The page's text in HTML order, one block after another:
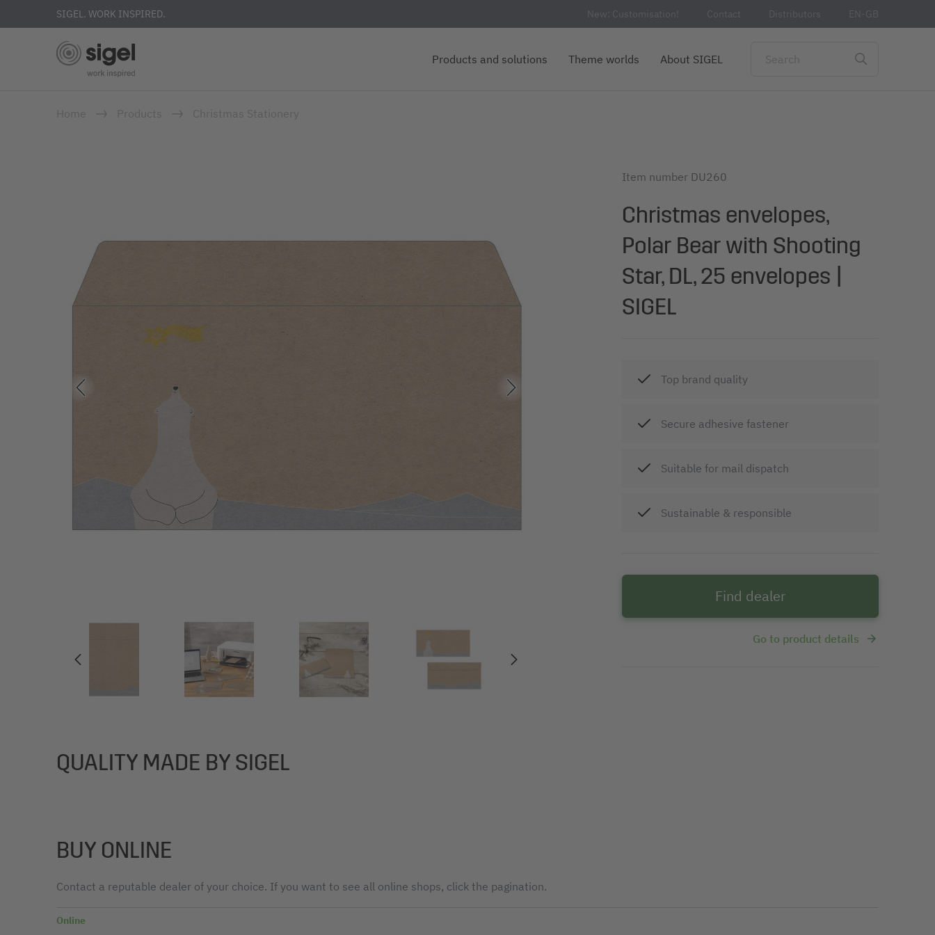
SIGEL. WORK INSPIRED. New: Customisation! Contact Distributors EN-GB
Products and solutions Theme worlds About SIGEL
Home Products Christmas Stationery
Item number DU260
Christmas envelopes,
Polar Bear with Shooting
Star, DL, 25 envelopes |
SIGEL
Top brand quality
Secure adhesive fastener
Suitable for mail dispatch
Sustainable & responsible
Find dealer
Go to product details
QUALITY MADE BY SIGEL
BUY ONLINE
Contact a reputable dealer of your choice. If you want to see all online shops, click the pagination.
Online